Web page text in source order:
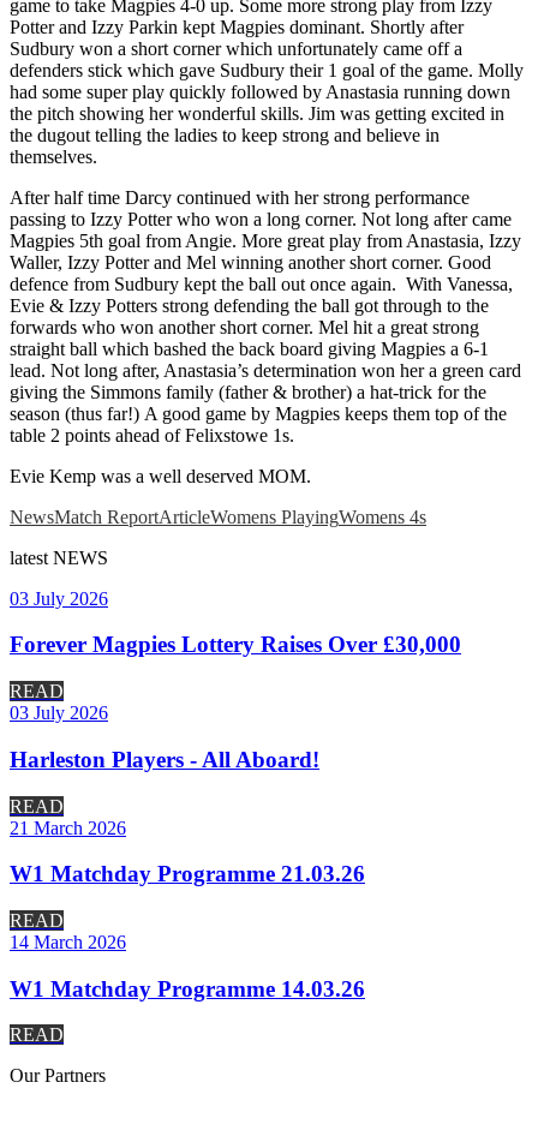
game to take Magpies 4-0 up. Some more strong play from Izzy
Potter and Izzy Parkin kept Magpies dominant. Shortly after
Sudbury won a short corner which unfortunately came off a
defenders stick which gave Sudbury their 1 goal of the game. Molly
had some super play quickly followed by Anastasia running down
the pitch showing her wonderful skills. Jim was getting excited in
the dugout telling the ladies to keep strong and believe in
themselves.
After half time Darcy continued with her strong performance
passing to Izzy Potter who won a long corner. Not long after came
Magpies 5th goal from Angie. More great play from Anastasia, Izzy
Waller, Izzy Potter and Mel winning another short corner. Good
defence from Sudbury kept the ball out once again. With Vanessa,
Evie & Izzy Potters strong defending the ball got through to the
forwards who won another short corner. Mel hit a great strong
straight ball which bashed the back board giving Magpies a 6-1
lead. Not long after, Anastasia’s determination won her a green card
giving the Simmons family (father & brother) a hat-trick for the
season (thus far!) A good game by Magpies keeps them top of the
table 2 points ahead of Felixstowe 1s.
Evie Kemp was a well deserved MOM.
NewsMatch ReportArticleWomens PlayingWomens 4s
latest NEWS
03 July 2026
Forever Magpies Lottery Raises Over £30,000
READ
03 July 2026
Harleston Players - All Aboard!
READ
21 March 2026
W1 Matchday Programme 21.03.26
READ
14 March 2026
W1 Matchday Programme 14.03.26
READ
OurPartners